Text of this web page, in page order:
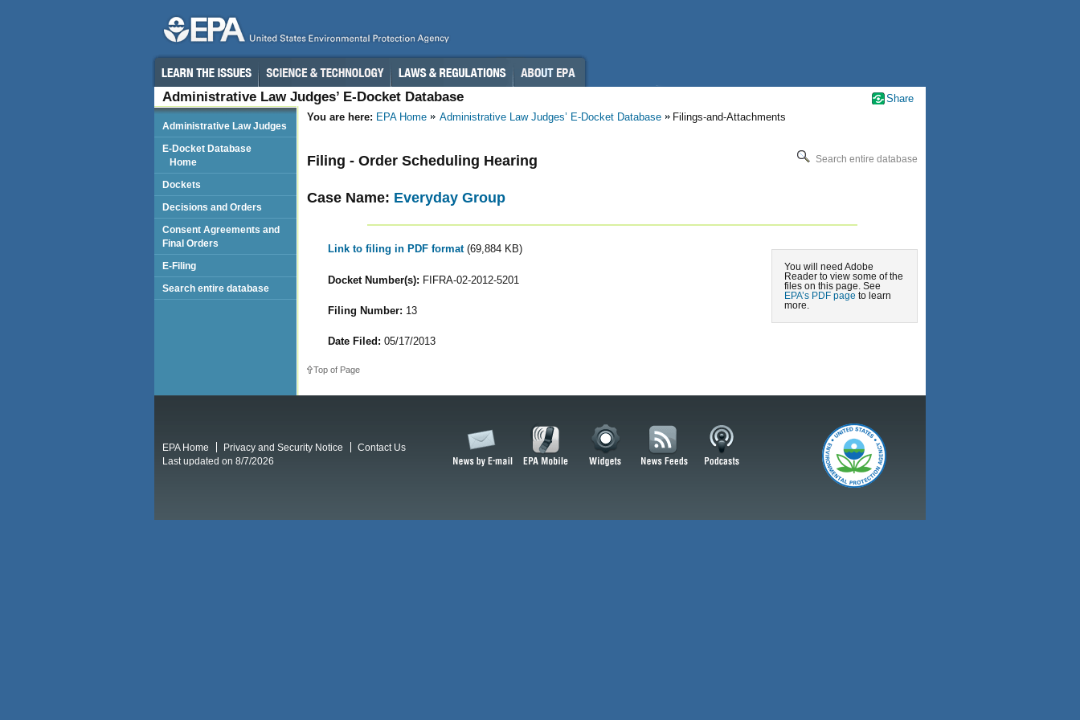
Administrative Law Judges’ E-Docket Database
You are here: EPA Home Administrative Law Judges’ E-Docket Database Filings-and-Attachments
Search entire database
Filing - Order Scheduling Hearing
Case Name: Everyday Group
You will need Adobe
Reader to view some of the
files on this page. See
EPA’s PDF page to learn
more.
Link to filing in PDF format (69,884 KB)
Docket Number(s): FIFRA-02-2012-5201
Filing Number: 13
Date Filed: 05/17/2013
Top of Page
Administrative Law Judges
E-Docket Database
Home
Dockets
Decisions and Orders
Consent Agreements and
Final Orders
E-Filing
Search entire database
Share
EPA Home Privacy and Security Notice
Contact Us
Last updated on 8/7/2026